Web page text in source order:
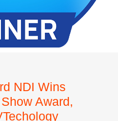
NDI Wins
Award,